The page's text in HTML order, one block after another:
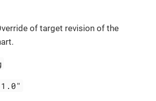
of target revision of the